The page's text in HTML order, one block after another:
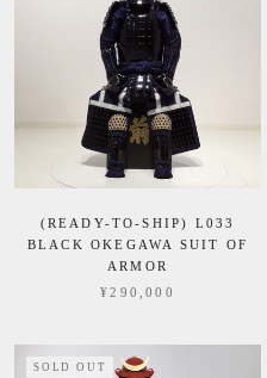
(READY-TO-SHIP) L033
BLACK OKEGAWA SUIT OF
ARMOR
¥290,000
SOLD OUT